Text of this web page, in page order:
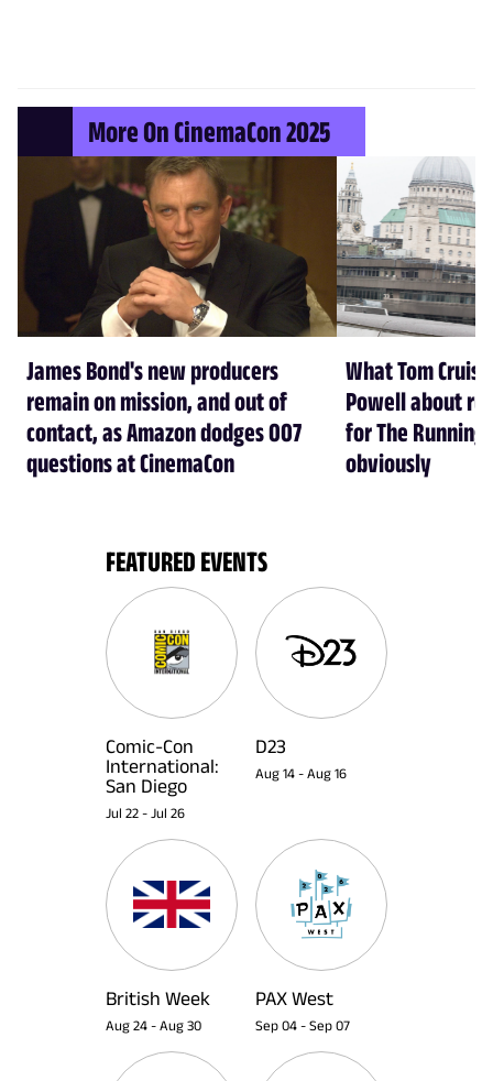
More On CinemaCon 2025
James Bond's new producers
remain on mission, and out of
contact, as Amazon dodges 007
questions at CinemaCon
What Tom
Powell about
for The
obviously
FEATURED EVENTS
Comic-Con
International:
San Diego
Jul 22 - Jul 26
D23
Aug 14 - Aug 16
British Week
Aug 24 - Aug 30
PAX West
Sep 04 - Sep 07